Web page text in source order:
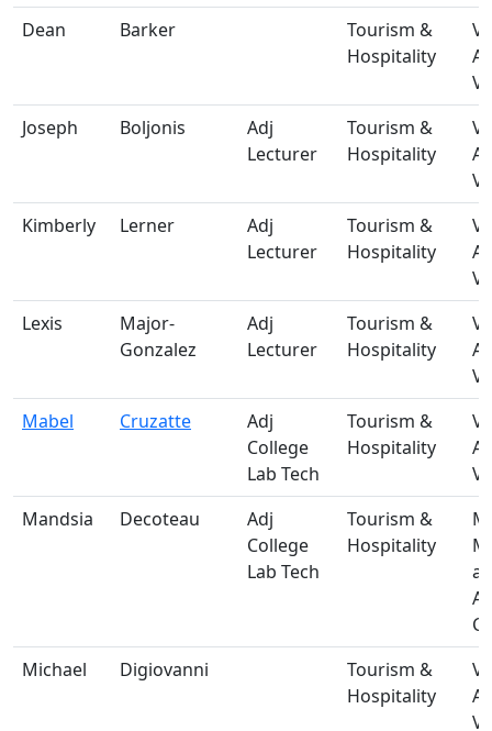
Dean
Barker
Tourism &
Hospitality
Joseph
Boljonis
Adj
Lecturer
Tourism &
Hospitality
Kimberly
Lerner
Adj
Lecturer
Tourism &
Hospitality
Lexis
Major-
Gonzalez
Adj
Lecturer
Tourism &
Hospitality
Mabel
Cruzatte
Adj
College
Lab Tech
Tourism &
Hospitality
Mandsia
Decoteau
Adj
College
Lab Tech
Tourism &
Hospitality
Michael
Digiovanni
Tourism &
Hospitality